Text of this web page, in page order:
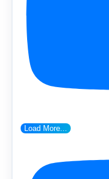
Load More...